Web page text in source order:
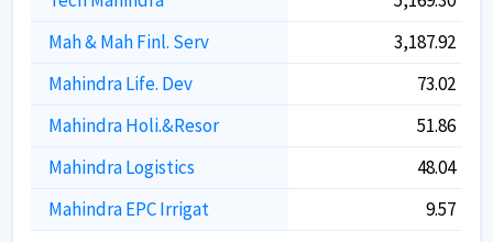
Mah & Mah Finl. Serv
3,187.92
Mahindra Life. Dev
73.02
Mahindra Holi.&Resor
51.86
Mahindra Logistics
48.04
Mahindra EPC Irrigat
9.57